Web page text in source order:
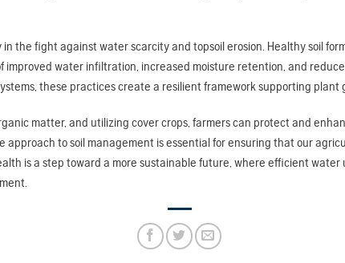
the fight against water scarcity and topsoil erosion. Healthy soil
water infiltration, increased moisture retention, and
these practices create a resilient framework supporting
matter, and utilizing cover crops, farmers can protect and
approach to soil management is essential for ensuring that our
is a step toward a more sustainable future, where efficient